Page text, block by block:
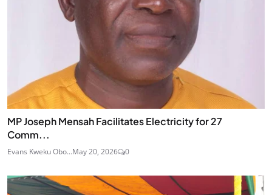
MP Joseph Mensah Facilitates Electricity for 27
Comm...
Evans Kweku Obo...May 20, 2026 0